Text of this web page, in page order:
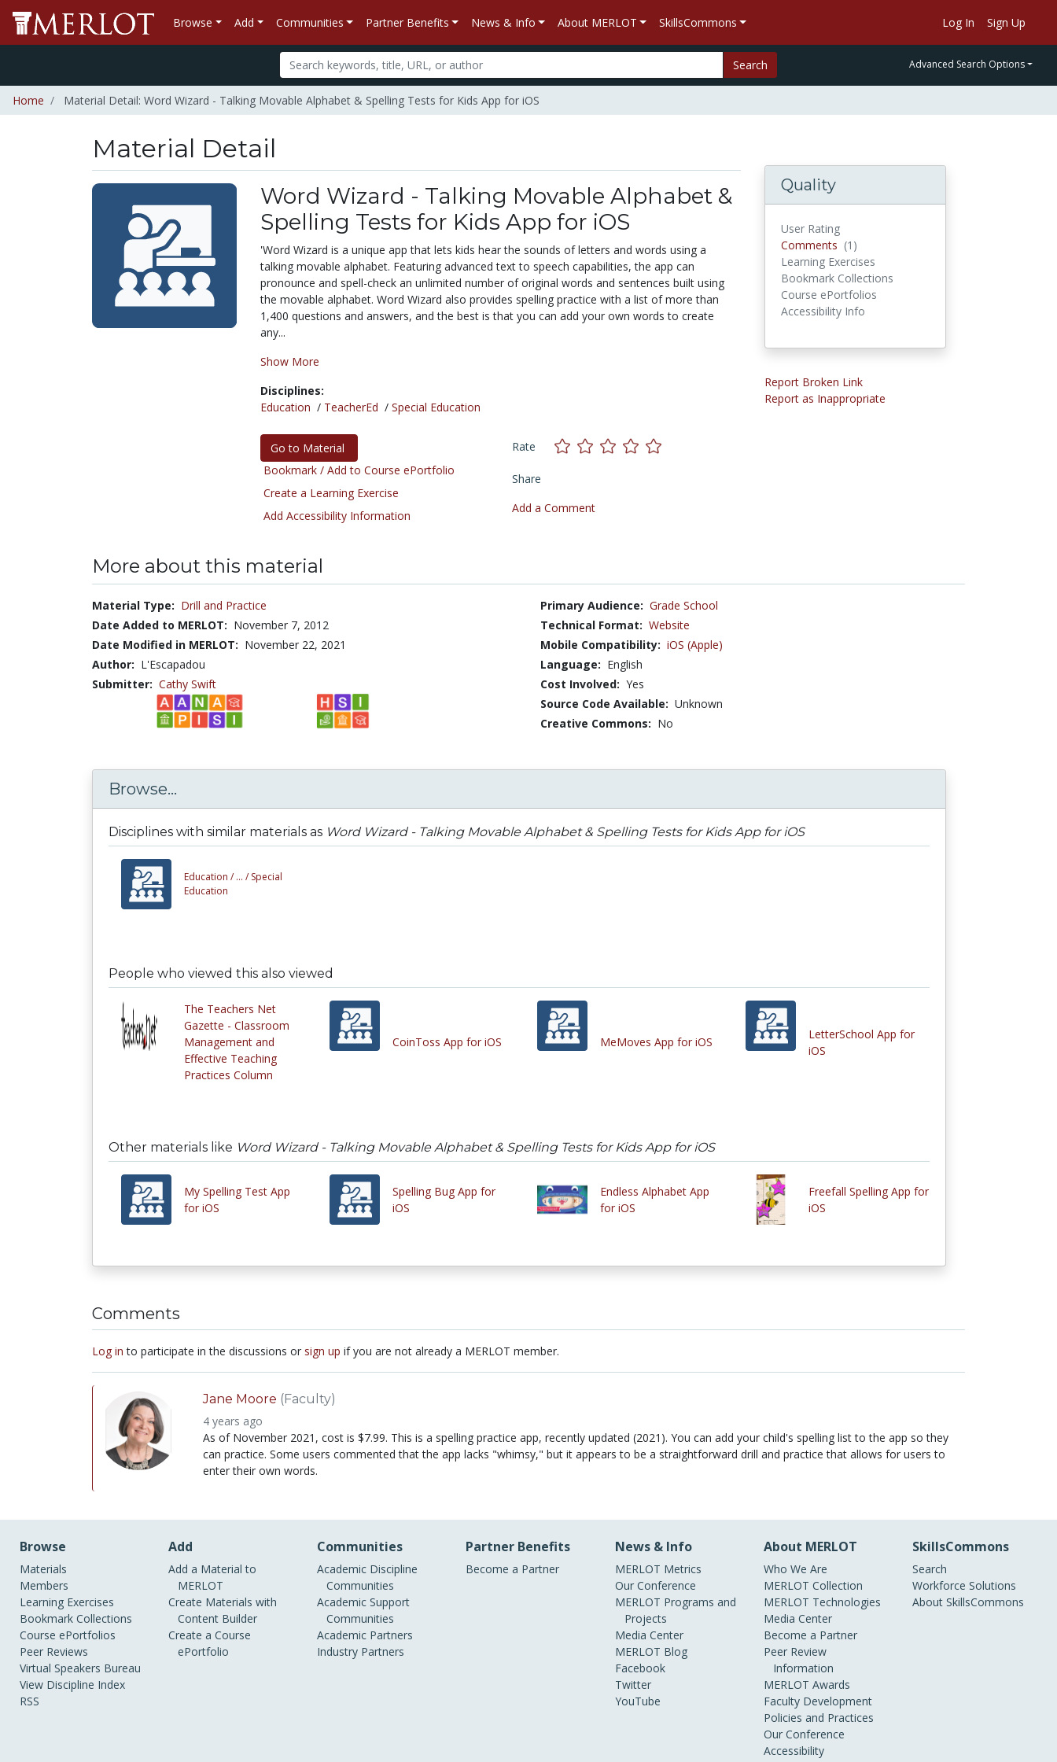
Browse Add Communities Partner Benefits News & Info About MERLOT SkillsCommons Log In Sign Up
Search Advanced Search Options
Home Material Detail: Word Wizard - Talking Movable Alphabet & Spelling Tests for Kids App for iOS
Material Detail
Word Wizard - Talking Movable Alphabet &
Spelling Tests for Kids App for iOS
'Word Wizard is a unique app that lets kids hear the sounds of letters and words using a
talking movable alphabet. Featuring advanced text to speech capabilities, the app can
pronounce and spell-check an unlimited number of original words and sentences built using
the movable alphabet. Word Wizard also provides spelling practice with a list of more than
1,400 questions and answers, and the best is that you can add your own words to create
any...
Show More
Disciplines:
Education / TeacherEd / Special Education
Go to Material
Bookmark / Add to Course ePortfolio
Create a Learning Exercise
Add Accessibility Information
Rate
Share
Add a Comment
Quality
User Rating
Comments (1)
Learning Exercises
Bookmark Collections
Course ePortfolios
Accessibility Info
Report Broken Link
Report as Inappropriate
More about this material
Material Type: Drill and Practice
Date Added to MERLOT: November 7, 2012
Date Modified in MERLOT: November 22, 2021
Author: L'Escapadou
Submitter: Cathy Swift
Primary Audience: Grade School
Technical Format: Website
Mobile Compatibility: iOS (Apple)
Language: English
Cost Involved: Yes
Source Code Available: Unknown
Creative Commons: No
Browse...
Disciplines with similar materials as Word Wizard - Talking Movable Alphabet & Spelling Tests for Kids App for iOS
Education / ... / Special
Education
People who viewed this also viewed
The Teachers Net
Gazette - Classroom
Management and
Effective Teaching
Practices Column
CoinToss App for iOS MeMoves App for iOS
LetterSchool App for
iOS
Other materials like Word Wizard - Talking Movable Alphabet & Spelling Tests for Kids App for iOS
My Spelling Test App
for iOS
Spelling Bug App for
iOS
Endless Alphabet App
for iOS
Freefall Spelling App for
iOS
Comments
Log in to participate in the discussions or sign up if you are not already a MERLOT member.
Jane Moore (Faculty)
4 years ago
As of November 2021, cost is $7.99. This is a spelling practice app, recently updated (2021). You can add your child's spelling list to the app so they
can practice. Some users commented that the app lacks "whimsy," but it appears to be a straightforward drill and practice that allows for users to
enter their own words.
Browse
Materials
Members
Learning Exercises
Bookmark Collections
Course ePortfolios
Peer Reviews
Virtual Speakers Bureau
View Discipline Index
RSS
Add
Add a Material to
MERLOT
Create Materials with
Content Builder
Create a Course
ePortfolio
Communities
Academic Discipline
Communities
Academic Support
Communities
Academic Partners
Industry Partners
Partner Benefits
Become a Partner
News & Info
MERLOT Metrics
Our Conference
MERLOT Programs and
Projects
Media Center
MERLOT Blog
Facebook
Twitter
YouTube
About MERLOT
Who We Are
MERLOT Collection
MERLOT Technologies
Media Center
Become a Partner
Peer Review
Information
MERLOT Awards
Faculty Development
Policies and Practices
Our Conference
Accessibility
SkillsCommons
Search
Workforce Solutions
About SkillsCommons